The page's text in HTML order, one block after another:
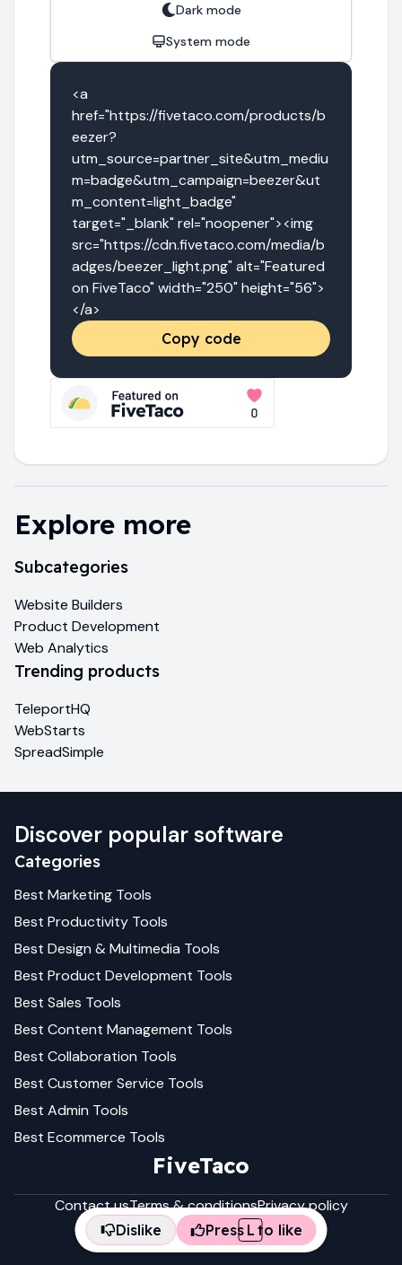
Dark mode
System mode
<a
href="https://fivetaco.com/products/b
eezer?
utm_source=partner_site&utm_mediu
m=badge&utm_campaign=beezer&ut
m_content=light_badge"
target="_blank" rel="noopener"><img
src="https://cdn.fivetaco.com/media/b
adges/beezer_light.png" alt="Featured
on FiveTaco" width="250" height="56">
</a>
Copy code
Explore more
Subcategories
Website Builders
Product Development
Web Analytics
Trending products
TeleportHQ
WebStarts
SpreadSimple
Discover popular software
Categories
Best Marketing Tools
Best Productivity Tools
Best Design & Multimedia Tools
Best Product Development Tools
Best Sales Tools
Best Content Management Tools
Best Collaboration Tools
Best Customer Service Tools
Best Admin Tools
Best Ecommerce Tools
FiveTaco
Contact usTerms & conditionsPrivacy policy
Dislike Press L to like